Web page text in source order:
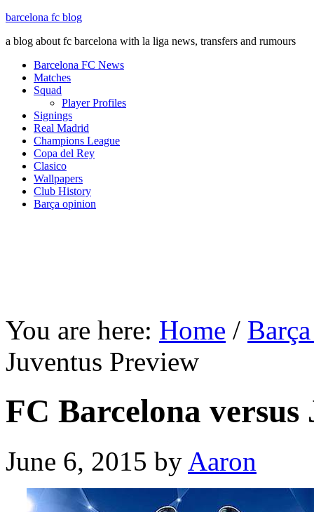
barcelona fc blog
a blog about fc barcelona with la liga news, transfers and rumours
Barcelona FC News
Matches
Squad
Player Profiles
Signings
Real Madrid
Champions League
Copa del Rey
Clasico
Wallpapers
Club History
Barça opinion
You are here: Home /
Juventus Preview
FC Barcelona versus
June 6, 2015 by Aaron